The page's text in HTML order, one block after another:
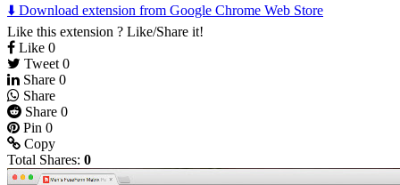
⬇️ Download extension from Google Chrome Web Store
Like this extension ? Like/Share it!
Like 0
Tweet 0
Share 0
Share
Share 0
Pin 0
Copy
Total Shares: 0